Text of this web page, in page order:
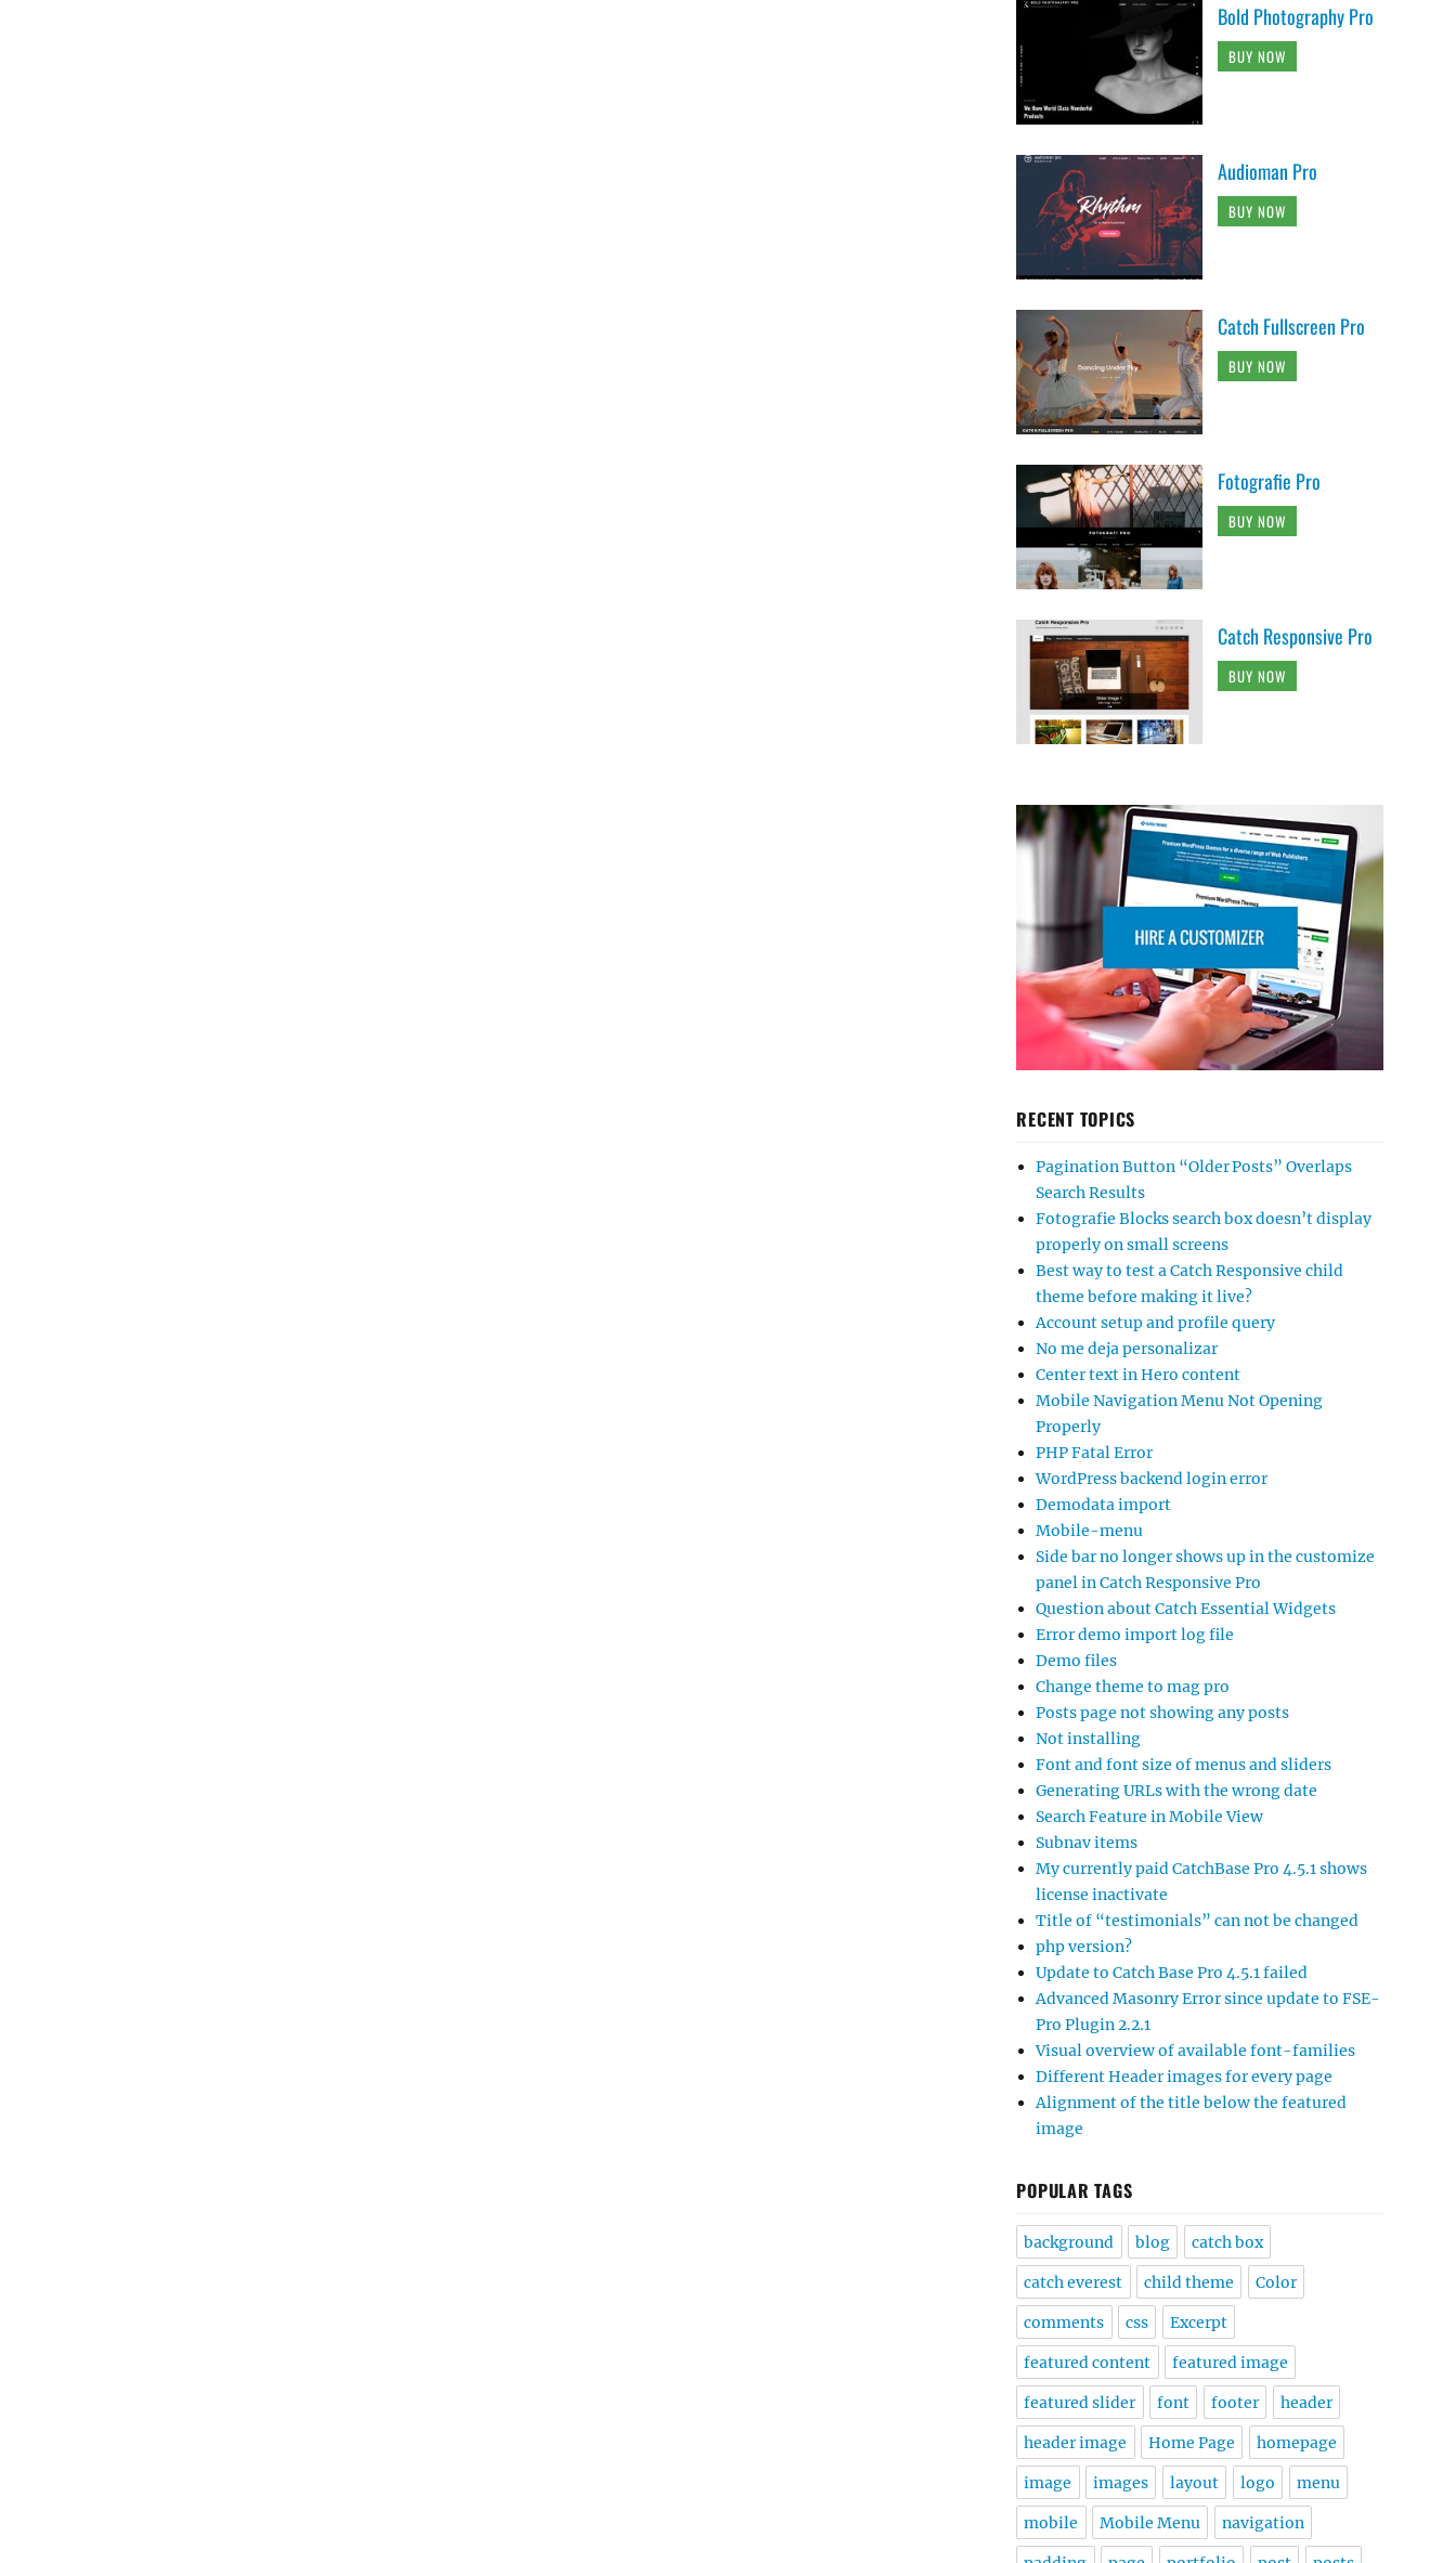
Bold Photography Pro
BUY NOW
Audioman Pro
BUY NOW
Catch Fullscreen Pro
BUY NOW
Fotografie Pro
BUY NOW
Catch Responsive Pro
BUY NOW
RECENT TOPICS
Pagination Button “Older Posts” Overlaps
Search Results
Fotografie Blocks search box doesn’t display
properly on small screens
Best way to test a Catch Responsive child
theme before making it live?
Account setup and profile query
No me deja personalizar
Center text in Hero content
Mobile Navigation Menu Not Opening
Properly
PHP Fatal Error
WordPress backend login error
Demodata import
Mobile-menu
Side bar no longer shows up in the customize
panel in Catch Responsive Pro
Question about Catch Essential Widgets
Error demo import log file
Demo files
Change theme to mag pro
Posts page not showing any posts
Not installing
Font and font size of menus and sliders
Generating URLs with the wrong date
Search Feature in Mobile View
Subnav items
My currently paid CatchBase Pro 4.5.1 shows
license inactivate
Title of “testimonials” can not be changed
php version?
Update to Catch Base Pro 4.5.1 failed
Advanced Masonry Error since update to FSE-
Pro Plugin 2.2.1
Visual overview of available font-families
Different Header images for every page
Alignment of the title below the featured
image
POPULAR TAGS
background blog catch box
catch everest child theme Color
comments css Excerpt
featured content featured image
featured slider font footer header
header image Home Page homepage
image images layout logo menu
mobile Mobile Menu navigation